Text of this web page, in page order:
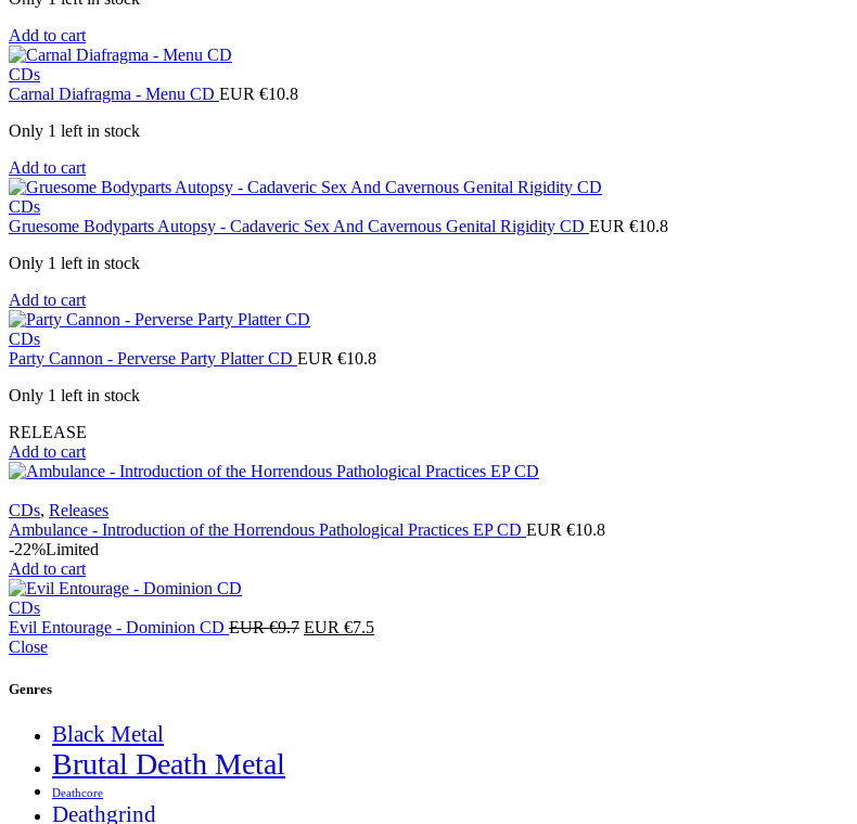
Add to cart
CDs
Carnal Diafragma - Menu CD EUR €10.8
Only 1 left in stock
Add to cart
CDs
Gruesome Bodyparts Autopsy - Cadaveric Sex And Cavernous Genital Rigidity CD EUR €10.8
Only 1 left in stock
Add to cart
CDs
Party Cannon - Perverse Party Platter CD EUR €10.8
Only 1 left in stock
RELEASE
Add to cart
CDs, Releases
Ambulance - Introduction of the Horrendous Pathological Practices EP CD EUR €10.8
-22%Limited
Add to cart
CDs
Evil Entourage - Dominion CD EUR €9.7 Original
EUR €7.5Current
Close
Genres
Black Metal
Brutal Death Metal
Deathcore
Deathgrind